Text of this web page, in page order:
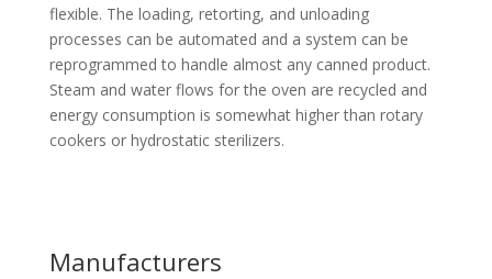
flexible. The loading, retorting, and unloading
processes can be automated and a system can be
reprogrammed to handle almost any canned product.
Steam and water flows for the oven are recycled and
energy consumption is somewhat higher than rotary
cookers or hydrostatic sterilizers.
Manufacturers